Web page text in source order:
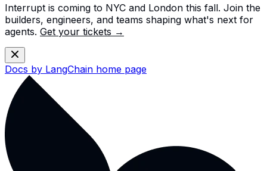
Interrupt is coming to NYC and London this fall. Join the
builders, engineers, and teams shaping what's next for
agents. Get your tickets →
Docs by LangChain home page